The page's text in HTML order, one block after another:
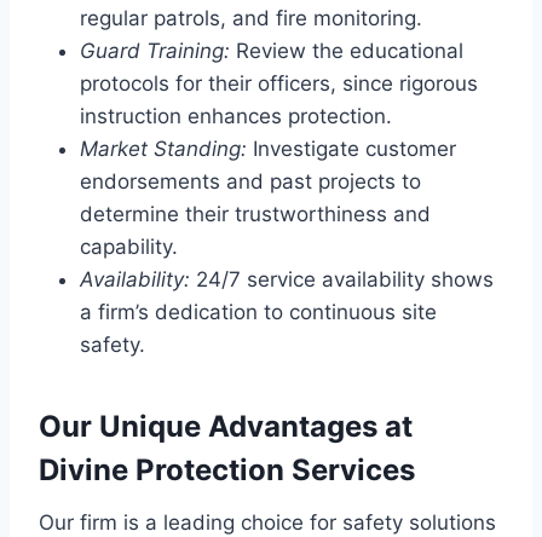
regular patrols, and fire monitoring.
Guard Training: Review the educational
protocols for their officers, since rigorous
instruction enhances protection.
Market Standing: Investigate customer
endorsements and past projects to
determine their trustworthiness and
capability.
Availability: 24/7 service availability shows
a firm’s dedication to continuous site
safety.
Our Unique Advantages at
Divine Protection Services
Our firm is a leading choice for safety solutions